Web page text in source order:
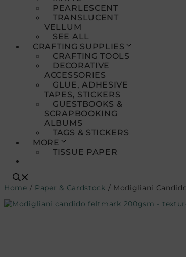
PEARLESCENT
TRANSLUCENT
VELLUM
SEE ALL
CRAFTING SUPPLIES
CRAFTING TOOLS
DECORATIVE
ACCESSORIES
GLUE, ADHESIVE
TAPES, STICKERS
GUESTBOOKS &
SCRAPBOOKING
ALBUMS
TAGS & STICKERS
MORE
TISSUE PAPER
Home / Paper & Cardstock / Modigliani